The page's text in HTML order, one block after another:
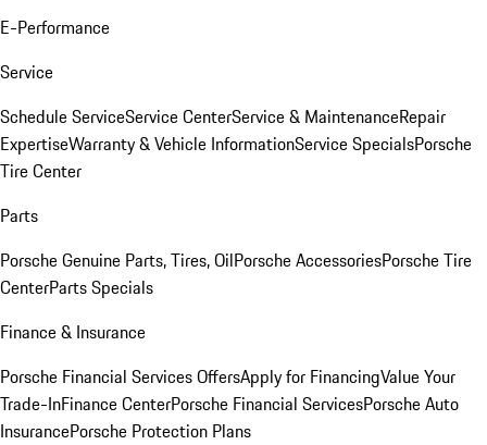
E-Performance
Service
Schedule ServiceService CenterService & MaintenanceRepair
ExpertiseWarranty & Vehicle InformationService SpecialsPorsche
Tire Center
Parts
Porsche Genuine Parts, Tires, OilPorsche AccessoriesPorsche Tire
CenterParts Specials
Finance & Insurance
Porsche Financial Services OffersApply for FinancingValue Your
Trade-InFinance CenterPorsche Financial ServicesPorsche Auto
InsurancePorsche Protection Plans